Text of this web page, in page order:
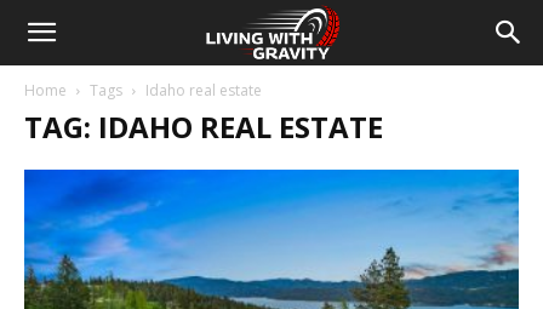
Home Tags Idaho real estate
TAG: IDAHO REAL ESTATE